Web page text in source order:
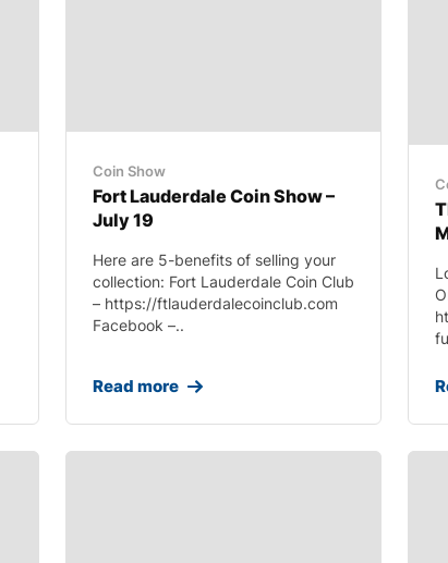
Coin Show
Fort Lauderdale Coin Show –
July 19
Here are 5-benefits of selling your
collection: Fort Lauderdale Coin Club
– https://ftlauderdalecoinclub.com
Facebook –..
Read more